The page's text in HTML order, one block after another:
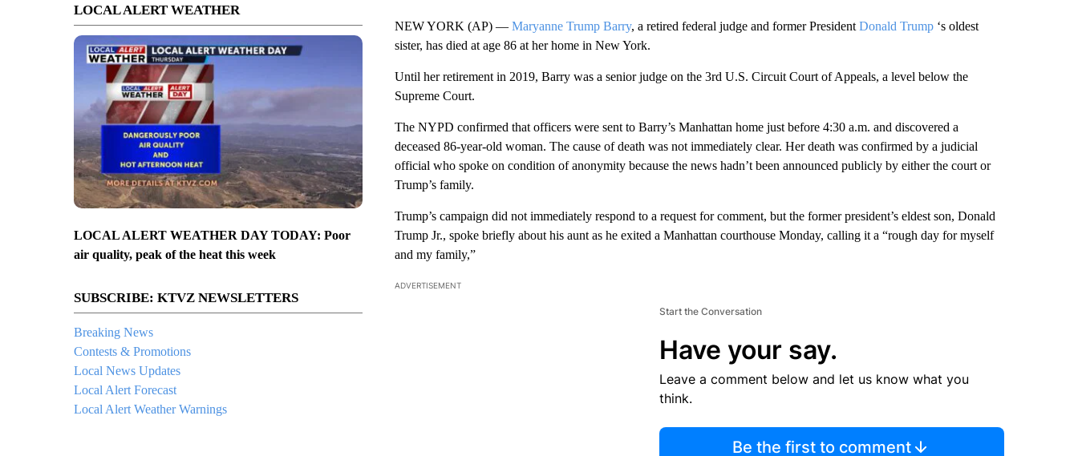
LOCAL ALERT WEATHER
LOCAL ALERT WEATHER DAY TODAY: Poor
air quality, peak of the heat this week
SUBSCRIBE: KTVZ NEWSLETTERS
Breaking News
Contests & Promotions
Local News Updates
Local Alert Forecast
Local Alert Weather Warnings
NEW YORK (AP) — Maryanne Trump Barry, a retired federal judge and former President Donald Trump‘s oldest
sister, has died at age 86 at her home in New York.
Until her retirement in 2019, Barry was a senior judge on the 3rd U.S. Circuit Court of Appeals, a level below the
Supreme Court.
The NYPD confirmed that officers were sent to Barry’s Manhattan home just before 4:30 a.m. and discovered a
deceased 86-year-old woman. The cause of death was not immediately clear. Her death was confirmed by a judicial
official who spoke on condition of anonymity because the news hadn’t been announced publicly by either the court or
Trump’s family.
Trump’s campaign did not immediately respond to a request for comment, but the former president’s eldest son, Donald
Trump Jr., spoke briefly about his aunt as he exited a Manhattan courthouse Monday, calling it a “rough day for myself
and my family,”
ADVERTISEMENT
Start the Conversation
Have your say.
Leave a comment below and let us know what you
think.
Be the first to comment